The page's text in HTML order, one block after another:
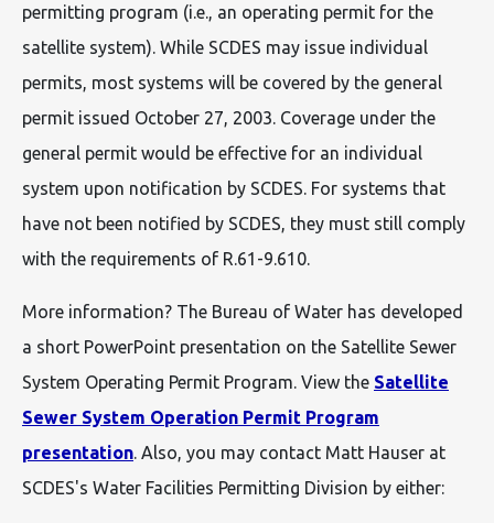
permitting program (i.e., an operating permit for the
satellite system). While SCDES may issue individual
permits, most systems will be covered by the general
permit issued October 27, 2003. Coverage under the
general permit would be effective for an individual
system upon notification by SCDES. For systems that
have not been notified by SCDES, they must still comply
with the requirements of R.61-9.610.
More information? The Bureau of Water has developed
a short PowerPoint presentation on the Satellite Sewer
System Operating Permit Program. View the Satellite
Sewer System Operation Permit Program
presentation. Also, you may contact Matt Hauser at
SCDES's Water Facilities Permitting Division by either: